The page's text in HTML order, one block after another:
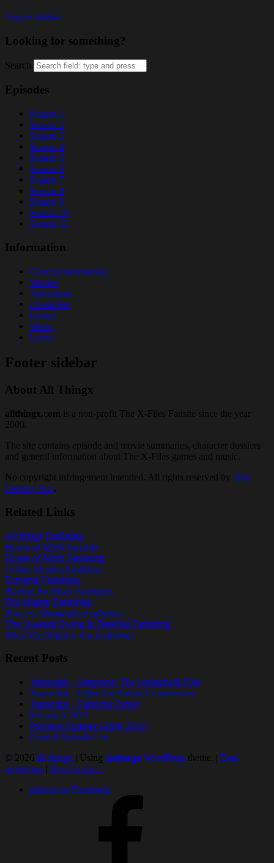
Toggle sidebar
Looking for something?
Search
Episodes
Season 1
Season 2
Season 3
Season 4
Season 5
Season 6
Season 7
Season 8
Season 9
Season 10
Season 11
Information
General Information
Movies
Transcripts
Characters
Games
Music
Lyrics
Footer sidebar
About All Thingx
allthingx.com is a non-profit The X-Files Fansite since the year
2000.
The site contains episode and movie summaries, character dossiers
and general information about The X-Files games and music.
No copyright infringement intended. All rights reserved by 20th
Century Fox
Related Links
All things Fanlisting
House of Mirth Fan Site
House of Mirth Fanlisting
Gillian Movies Fanlisting
Extremis Fanlisting
Playing By Heart Fanlisting
The Mighty Fanlisting
Princess Mononoke Fanlisting
The Sweetest Swing In Baseball Fanlisting
What The Night Is For Fanlisting
Recent Posts
Transcript – Simpsons: The Springfield Files
Transcript – Fight The Future Commentary
Transcript – Fight the Future
Relaunch 2019
Previous Updates (2000-2018)
Overall Episode List
© 2026 all thingx Using Auberge WordPress theme.
Data
protection
Back to top ↑
shiricki on Facebook